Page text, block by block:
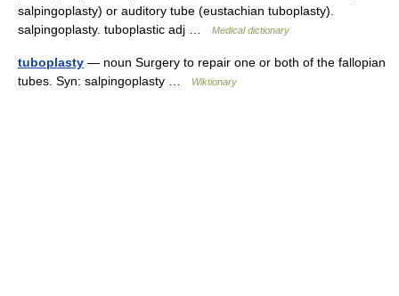
salpingoplasty) or auditory tube (eustachian tuboplasty).
salpingoplasty. tuboplastic adj …
Medical dictionary
tuboplasty — noun Surgery to repair one or both of the fallopian
tubes. Syn: salpingoplasty …
Wiktionary